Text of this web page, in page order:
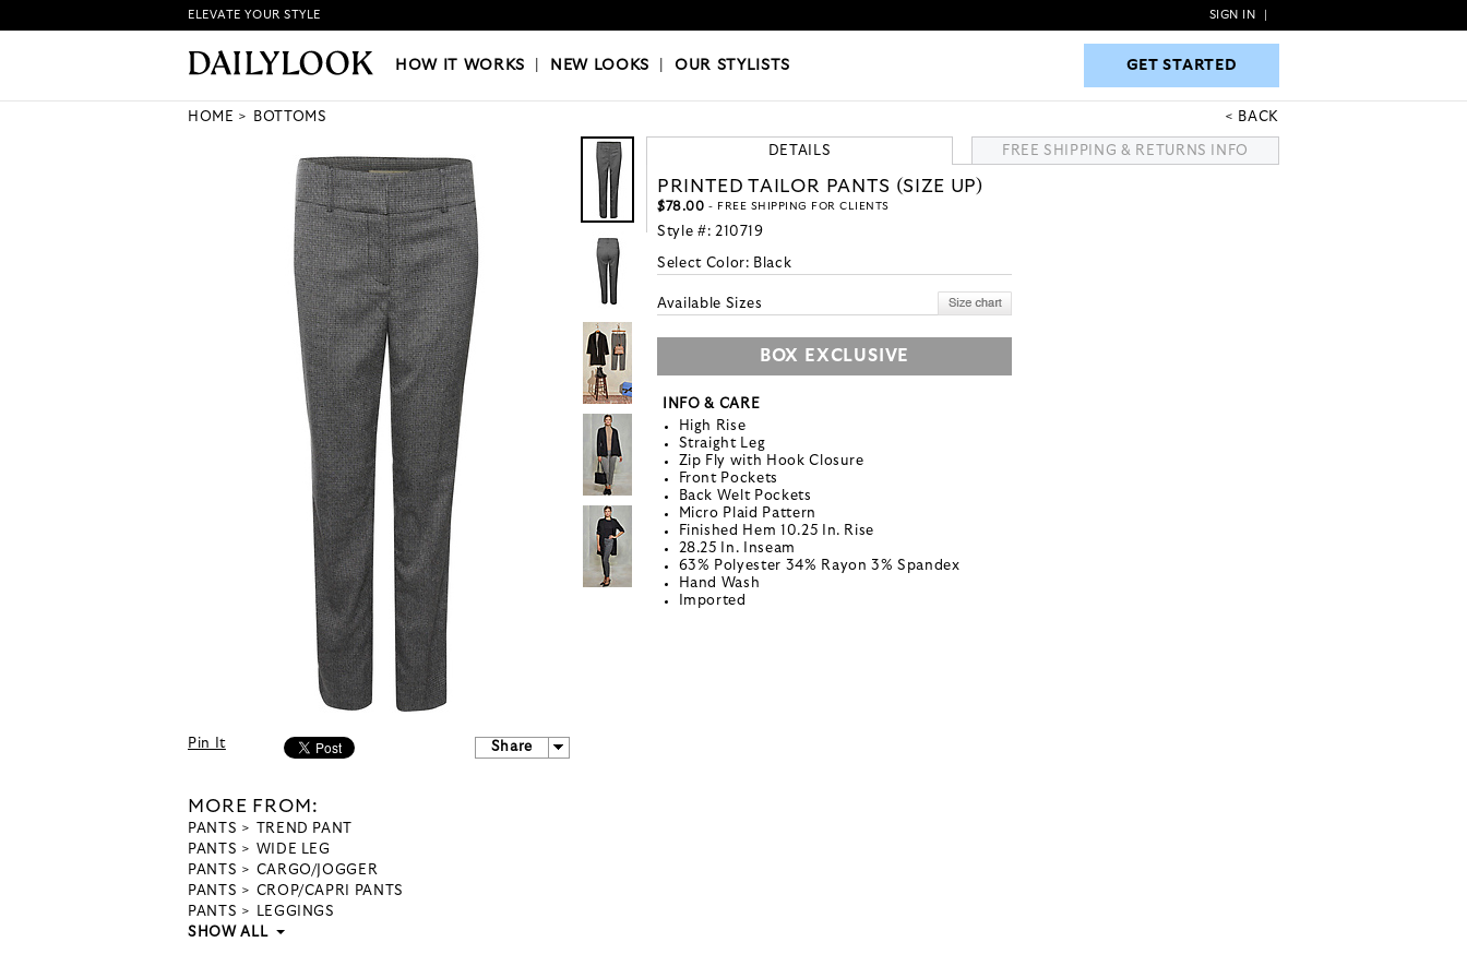
HOW IT WORKS|NEW LOOKS|OUR STYLISTS GET STARTED
ELEVATE YOUR STYLE SIGN IN
HOW IT WORKS NEW LOOKS |OUR STYLISTS GET STARTED
HOME BOTTOMS BACK
Pin It Share
MORE FROM:
PANTS
TREND PANT
PANTS
WIDE LEG
PANTS
CARGO/JOGGER
PANTS
CROP/CAPRI PANTS
PANTS
LEGGINGS
SHOW ALL
DETAILS FREE SHIPPING & RETURNS INFO
PRINTED TAILOR PANTS (SIZE UP)
$78.00 - FREE SHIPPING FOR CLIENTS
Style #: 210719
Select Color: Black
Available Sizes
BOX EXCLUSIVE
INFO & CARE
High Rise
Straight Leg
Zip Fly with Hook Closure
Front Pockets
Back Welt Pockets
Micro Plaid Pattern
Finished Hem 10.25 In. Rise
28.25 In. Inseam
63% Polyester 34% Rayon 3% Spandex
Hand Wash
Imported